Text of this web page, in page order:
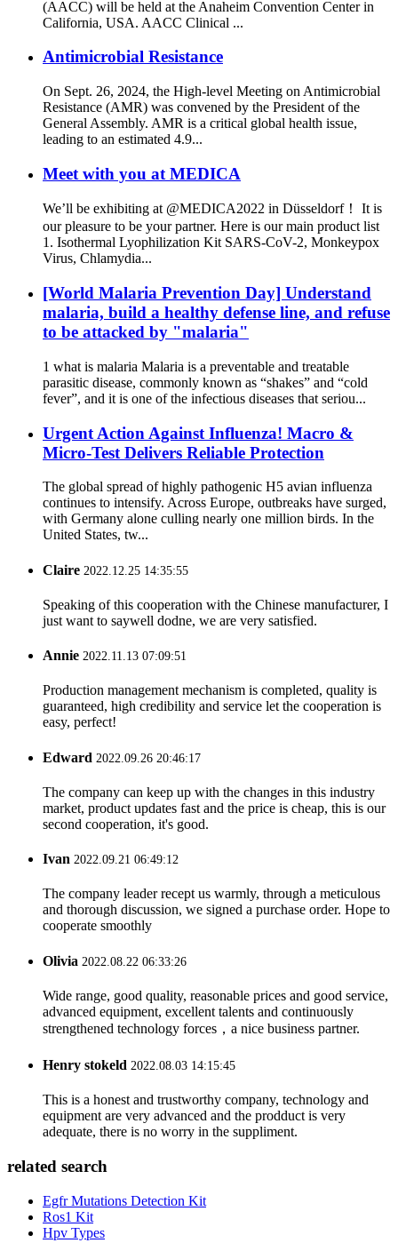
(AACC) will be held at the Anaheim Convention Center in
California, USA. AACC Clinical ...
Antimicrobial Resistance
On Sept. 26, 2024, the High-level Meeting on Antimicrobial
Resistance (AMR) was convened by the President of the
General Assembly. AMR is a critical global health issue,
leading to an estimated 4.9...
Meet with you at MEDICA
We’ll be exhibiting at @MEDICA2022 in Düsseldorf！ It is
our pleasure to be your partner. Here is our main product list
1. Isothermal Lyophilization Kit SARS-CoV-2, Monkeypox
Virus, Chlamydia...
[World Malaria Prevention Day] Understand
malaria, build a healthy defense line, and refuse
to be attacked by "malaria"
1 what is malaria Malaria is a preventable and treatable
parasitic disease, commonly known as “shakes” and “cold
fever”, and it is one of the infectious diseases that seriou...
Urgent Action Against Influenza! Macro &
Micro-Test Delivers Reliable Protection
The global spread of highly pathogenic H5 avian influenza
continues to intensify. Across Europe, outbreaks have surged,
with Germany alone culling nearly one million birds. In the
United States, tw...
Claire 2022.12.25 14:35:55
Speaking of this cooperation with the Chinese manufacturer, I
just want to saywell dodne, we are very satisfied.
Annie 2022.11.13 07:09:51
Production management mechanism is completed, quality is
guaranteed, high credibility and service let the cooperation is
easy, perfect!
Edward 2022.09.26 20:46:17
The company can keep up with the changes in this industry
market, product updates fast and the price is cheap, this is our
second cooperation, it's good.
Ivan 2022.09.21 06:49:12
The company leader recept us warmly, through a meticulous
and thorough discussion, we signed a purchase order. Hope to
cooperate smoothly
Olivia 2022.08.22 06:33:26
Wide range, good quality, reasonable prices and good service,
advanced equipment, excellent talents and continuously
strengthened technology forces，a nice business partner.
Henry stokeld 2022.08.03 14:15:45
This is a honest and trustworthy company, technology and
equipment are very advanced and the prodduct is very
adequate, there is no worry in the suppliment.
related search
Egfr Mutations Detection Kit
Ros1 Kit
Hpv Types